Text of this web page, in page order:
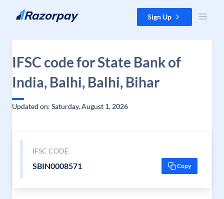
Skip to content Sign Up
IFSC code for State Bank of
India, Balhi, Balhi, Bihar
Updated on: Saturday, August 1, 2026
IFSC CODE
SBIN0008571 Copy